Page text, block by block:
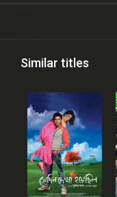
Similar titles